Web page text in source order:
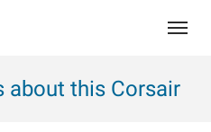
about this Corsair